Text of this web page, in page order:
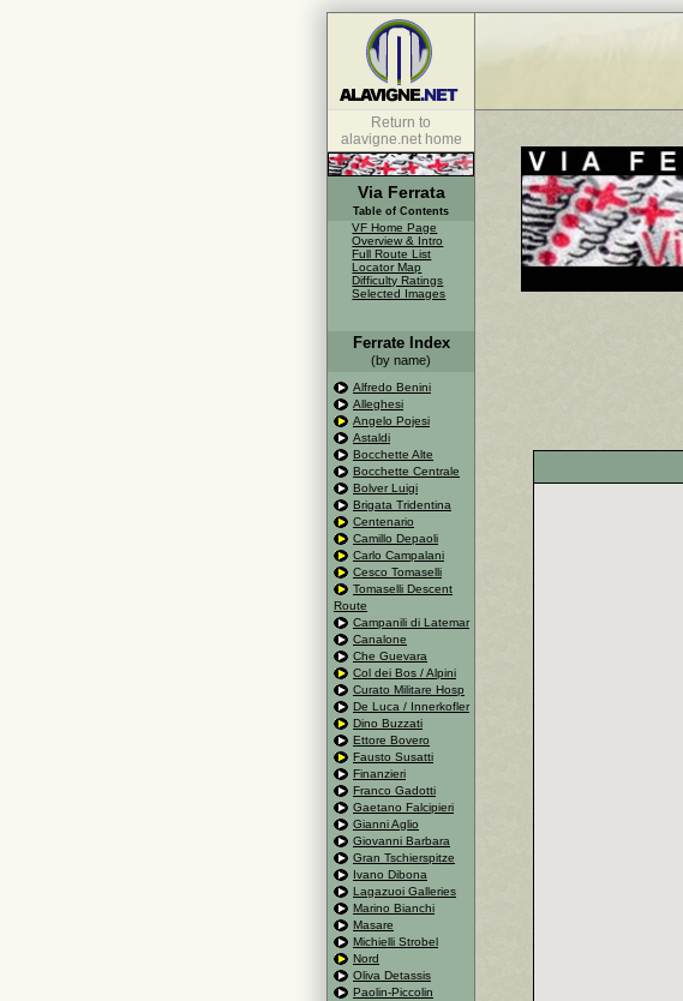
Return to
alavigne.net home
Via Ferrata
Table of Contents
VF Home Page
Overview & Intro
Full Route List
Locator Map
Difficulty Ratings
Selected Images
Ferrate Index
(by name)
Alfredo Benini
Alleghesi
Angelo Pojesi
Astaldi
Bocchette Alte
Bocchette Centrale
Bolver Luigi
Brigata Tridentina
Centenario
Camillo Depaoli
Carlo Campalani
Cesco Tomaselli
Tomaselli Descent
Route
Campanili di Latemar
Canalone
Che Guevara
Col dei Bos / Alpini
Curato Militare Hosp
De Luca / Innerkofler
Dino Buzzati
Ettore Bovero
Fausto Susatti
Finanzieri
Franco Gadotti
Gaetano Falcipieri
Gianni Aglio
Giovanni Barbara
Gran Tschierspitze
Ivano Dibona
Lagazuoi Galleries
Marino Bianchi
Masare
Michielli Strobel
Nord
Oliva Detassis
Paolin-Piccolin